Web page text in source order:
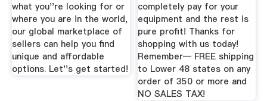
what you''re looking for or
where you are in the world,
our global marketplace of
sellers can help you find
unique and affordable
options. Let''s get started!
completely pay for your
equipment and the rest is
pure profit! Thanks for
shopping with us today!
Remember— FREE shipping
to Lower 48 states on any
order of 350 or more and
NO SALES TAX!